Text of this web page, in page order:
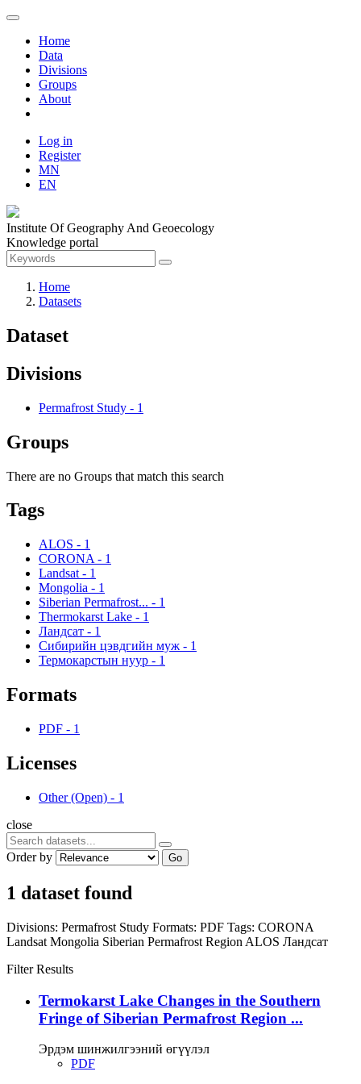
Home
Data
Divisions
Groups
About
Log in
Register
MN
EN
Institute Of Geography And Geoecology
Knowledge portal
Home
Datasets
Dataset
Divisions
Permafrost Study - 1
Groups
There are no Groups that match this search
Tags
ALOS - 1
CORONA - 1
Landsat - 1
Mongolia - 1
Siberian Permafrost... - 1
Thermokarst Lake - 1
Ландсат - 1
Сибирийн цэвдгийн муж - 1
Термокарстын нуур - 1
Formats
PDF - 1
Licenses
Other (Open) - 1
close
Order by Go
1 dataset found
Divisions: Permafrost Study Formats: PDF Tags: CORONA
Landsat Mongolia Siberian Permafrost Region ALOS Ландсат
Filter Results
Termokarst Lake Changes in the Southern
Fringe of Siberian Permafrost Region ...
Эрдэм шинжилгээний өгүүлэл
PDF